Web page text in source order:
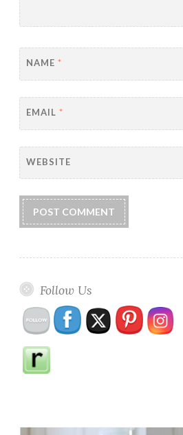
NAME *
EMAIL *
WEBSITE
Follow Us